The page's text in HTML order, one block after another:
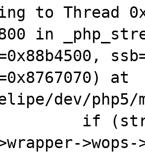
to Thread
in
at
dev/php5/